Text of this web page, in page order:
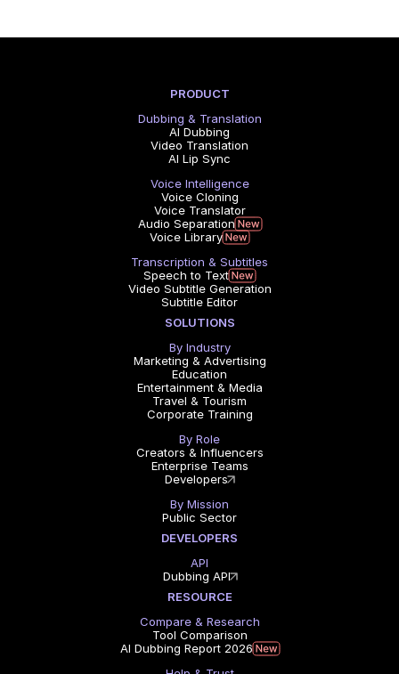
PRODUCT
Dubbing & Translation
AI Dubbing
Video Translation
AI Lip Sync
Voice Intelligence
Voice Cloning
Voice Translator
Audio Separation
Voice Library
Transcription & Subtitles
Speech to Text
Video Subtitle Generation
Subtitle Editor
SOLUTIONS
By Industry
Marketing & Advertising
Education
Entertainment & Media
Travel & Tourism
Corporate Training
By Role
Creators & Influencers
Enterprise Teams
Developers
By Mission
Public Sector
DEVELOPERS
API
Dubbing API
RESOURCE
Compare & Research
Tool Comparison
AI Dubbing Report 2026